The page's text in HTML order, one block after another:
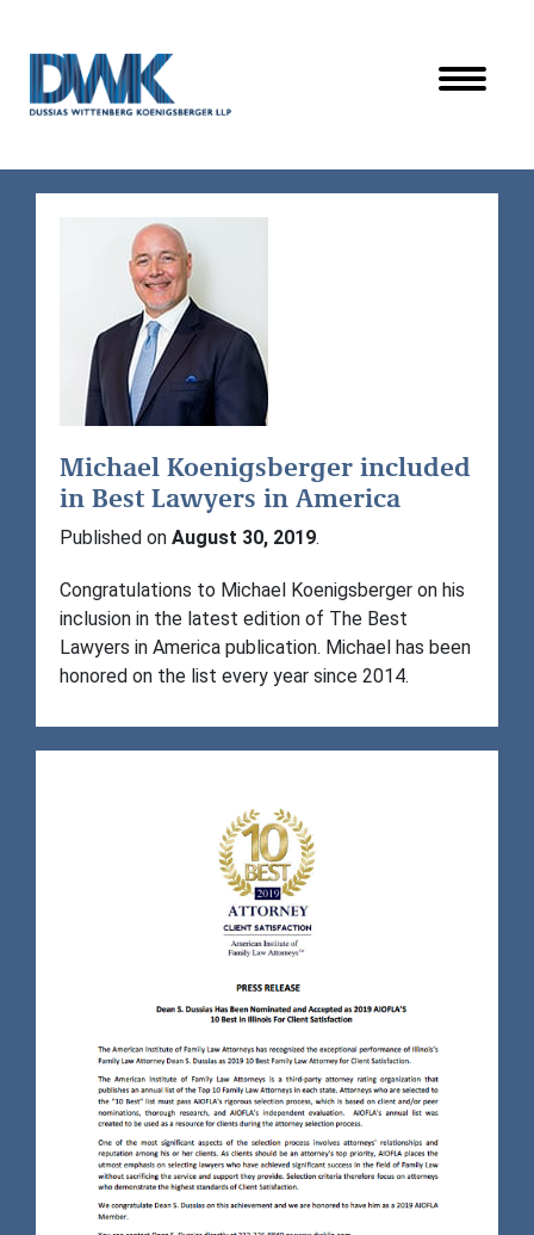
Dussias Wittenberg Koenigsberger LLP
Michael Koenigsberger included
in Best Lawyers in America
Published on August 30, 2019.
Congratulations to Michael Koenigsberger on his
inclusion in the latest edition of The Best
Lawyers in America publication. Michael has been
honored on the list every year since 2014.